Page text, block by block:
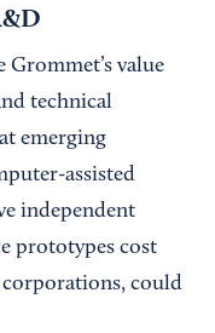
value
technical
emerging
assisted
independent
prototypes cost
corporations, could